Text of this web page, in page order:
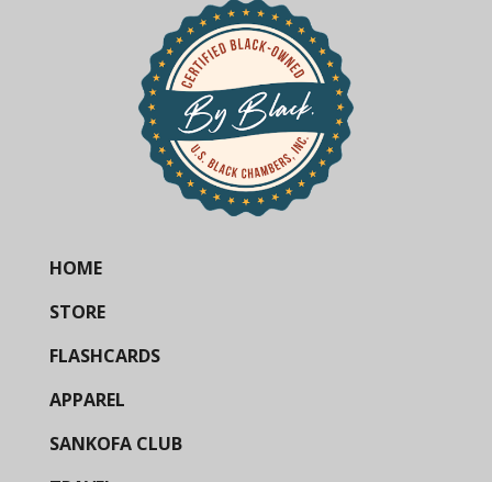
HOME
STORE
FLASHCARDS
APPAREL
SANKOFA CLUB